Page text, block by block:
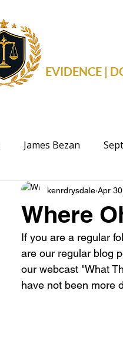
EVIDENCE |
James Bezan
Events
Where
kenrdrysdale Apr
If you are a regular
are our regular blog
our webcast "What
have not been more